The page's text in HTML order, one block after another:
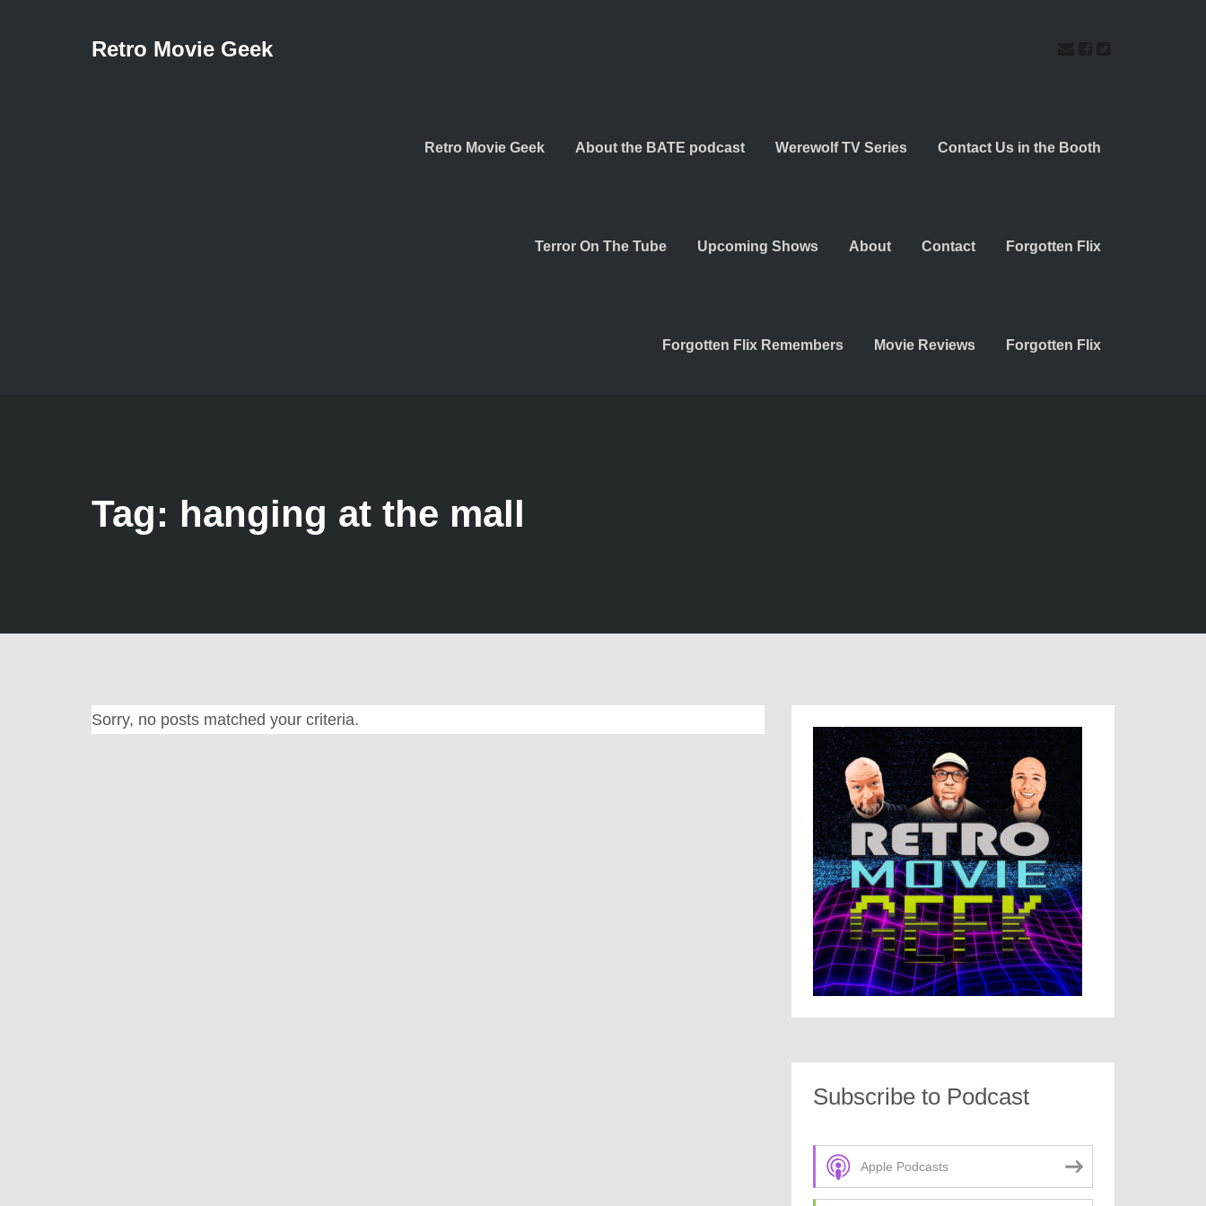
Retro Movie Geek
Retro Movie Geek About the BATE podcast Werewolf TV Series Contact Us in the Booth
Terror On The Tube Upcoming Shows About Contact Forgotten Flix
Forgotten Flix Remembers Movie Reviews Forgotten Flix
Tag: hanging at the mall
Sorry, no posts matched your criteria.
Subscribe to Podcast
Apple Podcasts